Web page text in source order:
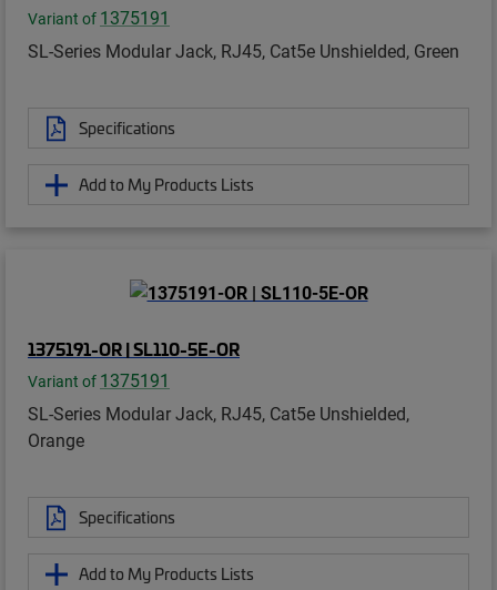
Variant of 1375191
SL-Series Modular Jack, RJ45, Cat5e Unshielded, Green
Specifications
Add to My Products Lists
1375191-OR | SL110-5E-OR
Variant of 1375191
SL-Series Modular Jack, RJ45, Cat5e Unshielded,
Orange
Specifications
Add to My Products Lists